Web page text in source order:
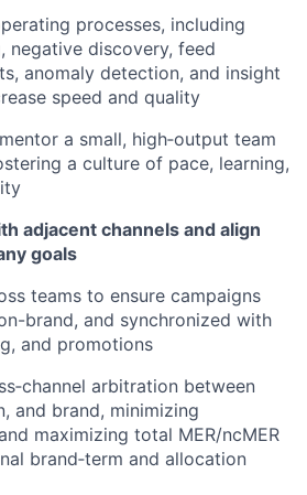
processes, including
negative discovery, feed
anomaly detection, and insight
speed and quality
a small, high‑output team
a culture of pace, learning,
adjacent channels and align
goals
teams to ensure campaigns
brand, and synchronized with
and promotions
arbitration between
and brand, minimizing
maximizing total MER/ncMER
brand‑term and allocation